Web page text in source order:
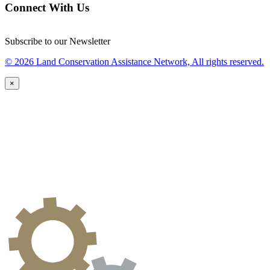
Connect With Us
Subscribe to our Newsletter
© 2026 Land Conservation Assistance Network, All rights reserved.
×